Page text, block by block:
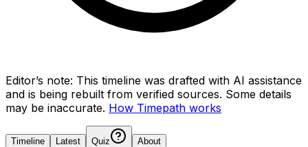
Editor’s note: This timeline was drafted with AI assistance
and is being rebuilt from verified sources. Some details
may be inaccurate. How Timepath works
Timeline Latest Quiz About